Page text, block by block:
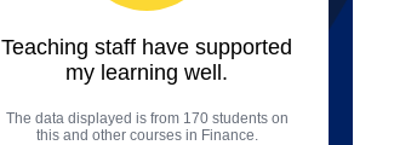
Teaching staff have supported
my learning well.
The data displayed is from 170 students on
this and other courses in Finance.